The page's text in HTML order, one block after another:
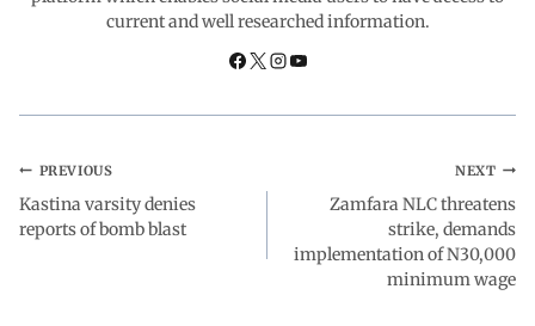
p n m
current and well researched information.
PREVIOUS
Kastina varsity denies
reports of bomb blast
NEXT
Zamfara NLC threatens
strike, demands
implementation of N30,000
minimum wage